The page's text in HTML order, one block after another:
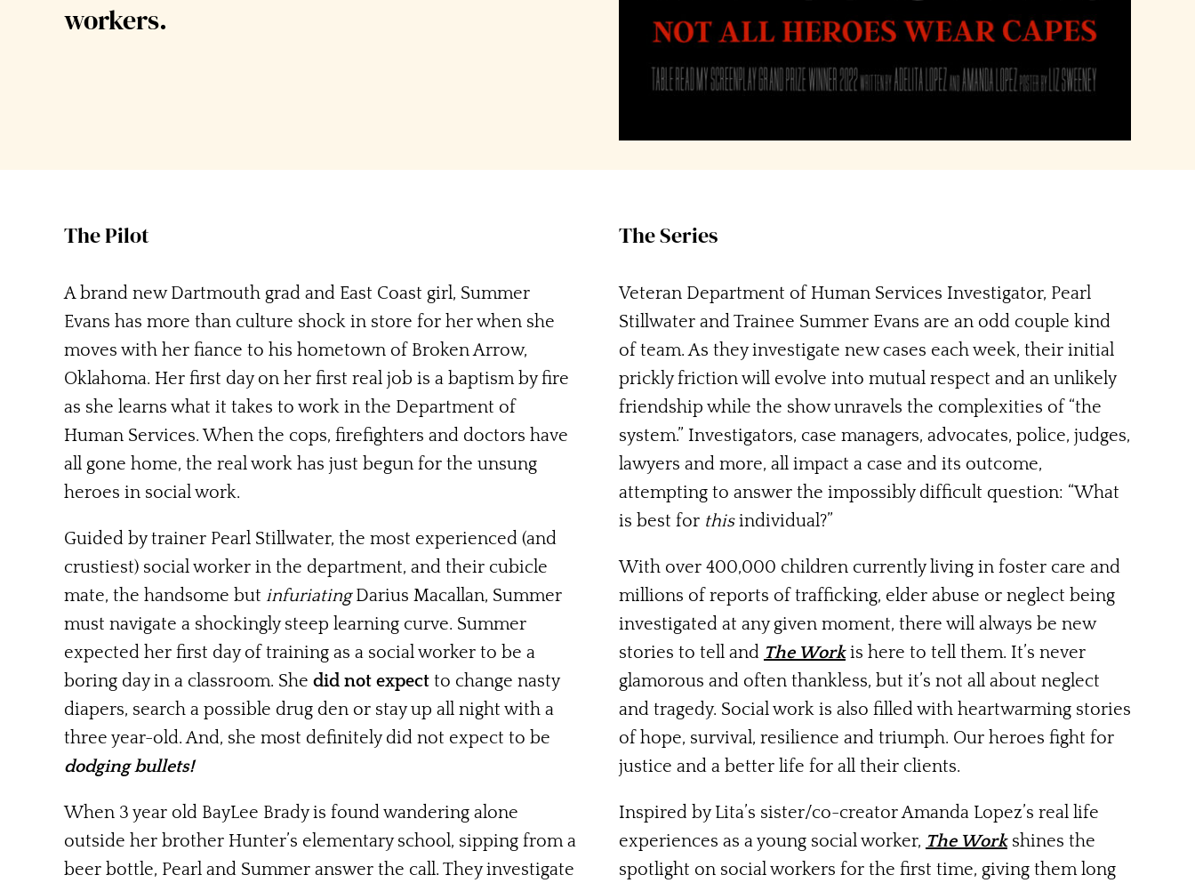
workers.
The Pilot
A brand new Dartmouth grad and East Coast girl, Summer
Evans has more than culture shock in store for her when she
moves with her fiance to his hometown of Broken Arrow,
Oklahoma. Her first day on her first real job is a baptism by fire
as she learns what it takes to work in the Department of
Human Services. When the cops, firefighters and doctors have
all gone home, the real work has just begun for the unsung
heroes in social work.
Guided by trainer Pearl Stillwater, the most experienced (and
crustiest) social worker in the department, and their cubicle
mate, the handsome but infuriatingDarius Macallan, Summer
must navigate a shockingly steep learning curve. Summer
expected her first day of training as a social worker to be a
boring day in a classroom. She did not expectto change nasty
diapers, search a possible drug den or stay up all night with a
three year-old. And, she most definitely did not expect to be
dodging bullets!
When 3 year old BayLee Brady is found wandering alone
outside her brother Hunter’s elementary school, sipping from a
beer bottle, Pearl and Summer answer the call. They investigate
The Series
Veteran Department of Human Services Investigator, Pearl
Stillwater and Trainee Summer Evans are an odd couple kind
of team. As they investigate new cases each week, their initial
prickly friction will evolve into mutual respect and an unlikely
friendship while the show unravels the complexities of “the
system.” Investigators, case managers, advocates, police, judges,
lawyers and more, all impact a case and its outcome,
attempting to answer the impossibly difficult question: “What
is best for thisindividual?”
With over 400,000 children currently living in foster care and
millions of reports of trafficking, elder abuse or neglect being
investigated at any given moment, there will always be new
stories to tell and The Workis here to tell them. It’s never
glamorous and often thankless, but it’s not all about neglect
and tragedy. Social work is also filled withheartwarming stories
of hope, survival, resilience and triumph. Our heroes fight for
justice and a better life for all their clients.
Inspired by Lita’s sister/co-creator Amanda Lopez’s real life
experiences as a young social worker, The Workshines the
spotlight on social workers for the first time, giving them long